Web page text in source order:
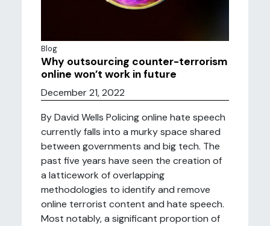
Blog
Why outsourcing counter-terrorism
online won’t work in future
December 21, 2022
By David Wells Policing online hate speech
currently falls into a murky space shared
between governments and big tech. The
past five years have seen the creation of
a latticework of overlapping
methodologies to identify and remove
online terrorist content and hate speech.
Most notably, a significant proportion of